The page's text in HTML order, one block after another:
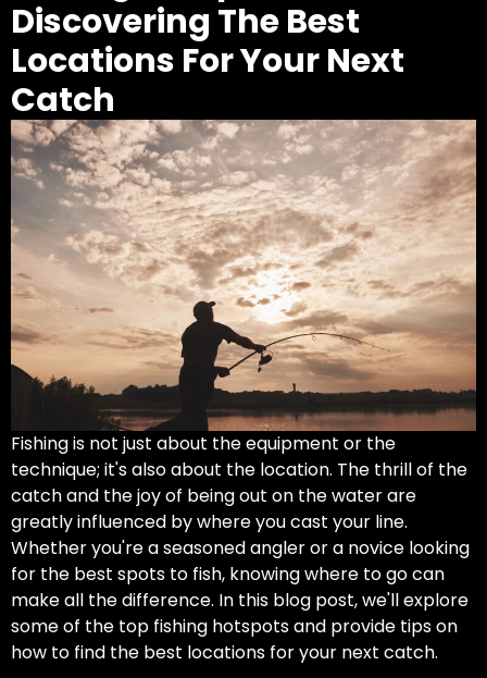
Discovering The Best
Locations For Your Next
Catch
Fishing is not just about the equipment or the
technique; it's also about the location. The thrill of the
catch and the joy of being out on the water are
greatly influenced by where you cast your line.
Whether you're a seasoned angler or a novice looking
for the best spots to fish, knowing where to go can
make all the difference. In this blog post, we'll explore
some of the top fishing hotspots and provide tips on
how to find the best locations for your next catch.